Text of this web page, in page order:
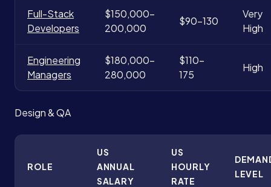
Full-Stack
Developers
$150,000-
200,000
$90-130
Very
High
Engineering
Managers
$180,000-
280,000
$110-
175
High
Design & QA
ROLE
US
ANNUAL
SALARY
US
HOURLY
RATE
LEVEL